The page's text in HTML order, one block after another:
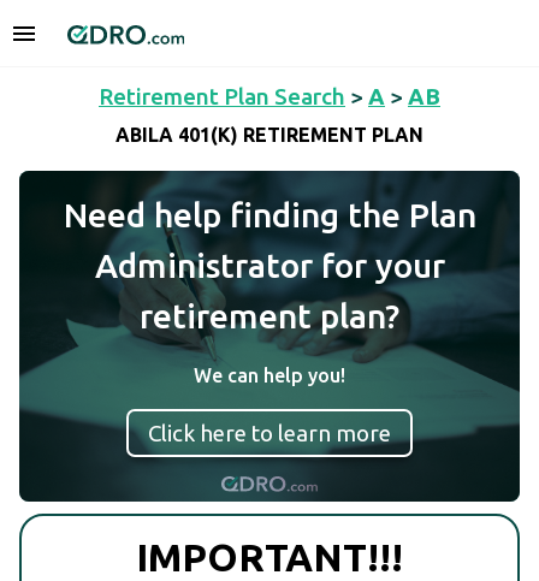
Retirement Plan Search > A > AB
ABILA 401(K) RETIREMENT PLAN
Need help finding the Plan
Administrator for your
retirement plan?
We can help you!
Click here to learn more
IMPORTANT!!!